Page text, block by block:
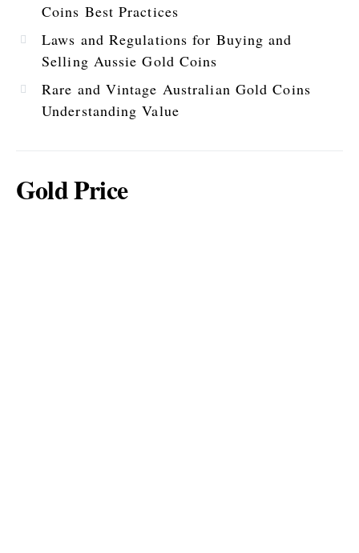
Coins Best Practices
Laws and Regulations for Buying and
Selling Aussie Gold Coins
Rare and Vintage Australian Gold Coins
Understanding Value
Gold Price